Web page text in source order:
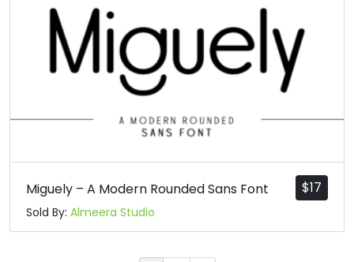
$17
Miguely – A Modern Rounded Sans Font
Sold By: Almeera Studio